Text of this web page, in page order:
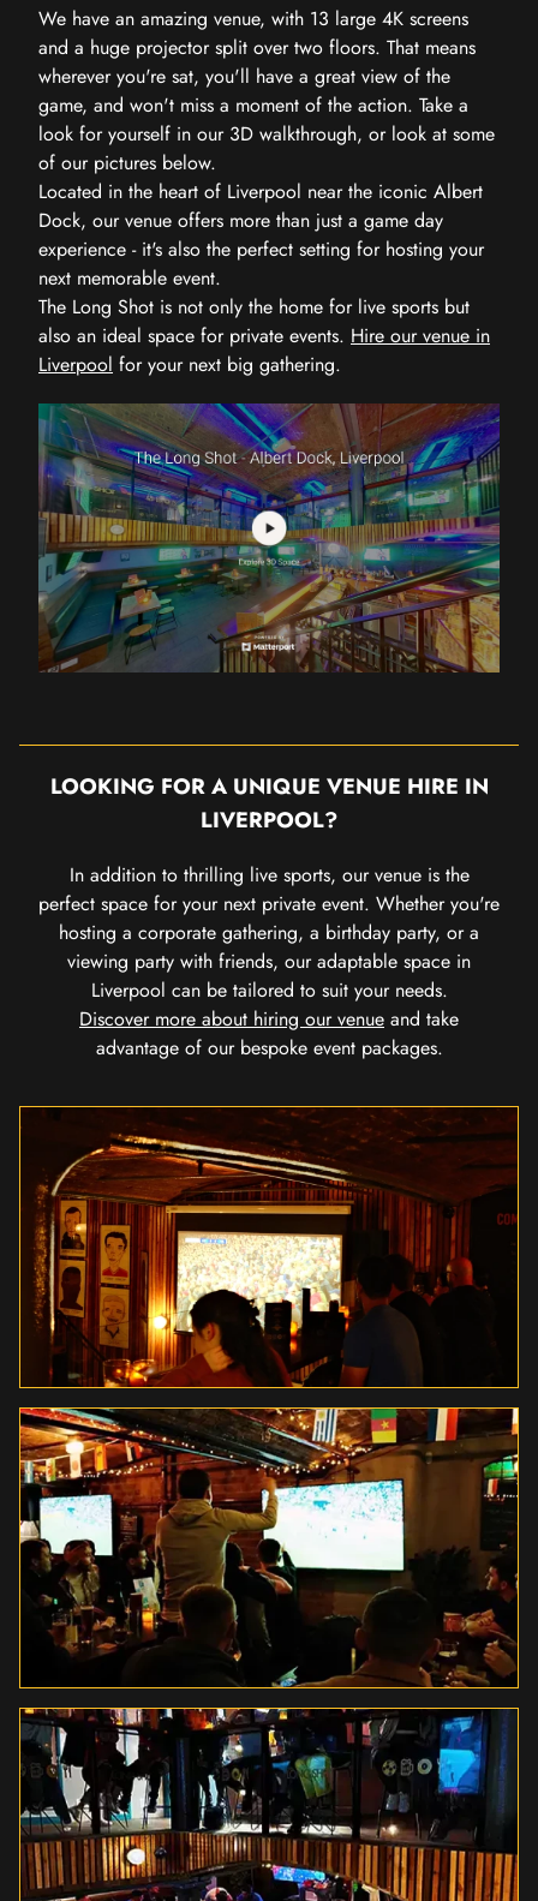
We have an amazing venue, with 13 large 4K screens
and a huge projector split over two floors. That means
wherever you're sat, you'll have a great view of the
game, and won't miss a moment of the action. Take a
look for yourself in our 3D walkthrough, or look at some
of our pictures below.
Located in the heart of Liverpool near the iconic Albert
Dock, our venue offers more than just a game day
experience - it's also the perfect setting for hosting your
next memorable event.
The Long Shot is not only the home for live sports but
also an ideal space for private events. Hire our venue in
Liverpool for your next big gathering.
LOOKING FOR A UNIQUE VENUE HIRE IN
LIVERPOOL?
In addition to thrilling live sports, our venue is the
perfect space for your next private event. Whether you're
hosting a corporate gathering, a birthday party, or a
viewing party with friends, our adaptable space in
Liverpool can be tailored to suit your needs.
Discover more about hiring our venue and take
advantage of our bespoke event packages.